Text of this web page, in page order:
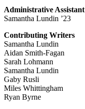
Administrative Assistant
Samantha Lundin ’23
Contributing Writers
Samantha Lundin
Aidan Smith-Fagan
Sarah Lohmann
Samantha Lundin
Gaby Rusli
Miles Whittingham
Ryan Byrne